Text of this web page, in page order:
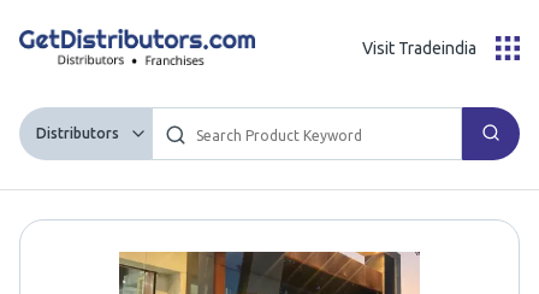
Distributors
Visit Tradeindia